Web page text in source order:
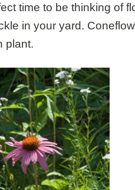
time to be thinking of
in your yard.
plant.